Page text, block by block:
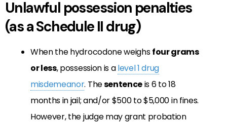
Unlawful possession penalties
(as a Schedule II drug)
When the hydrocodone weighsfour grams
or less, possession is alevel 1 drug
misdemeanor. Thesentenceis 6 to 18
months in jail; and/or $500 to $5,000 in fines.
However, the judge may grant probation